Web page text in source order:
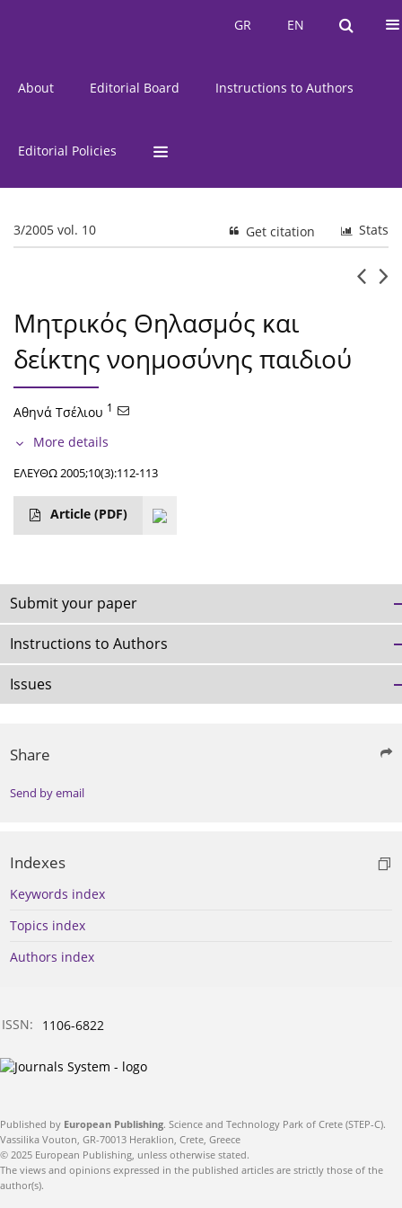
EN
GR EN
GR
About Editorial Board Instructions to Authors
Editorial Policies
3/2005 vol. 10 Stats
Get citation
Μητρικός Θηλασμός και
δείκτης νοημοσύνης παιδιού
Αθηνά Τσέλιου 1
More details
ΕΛΕΥΘΩ 2005;10(3):112-113
Article (PDF)
Submit your paper
Instructions to Authors
Issues
Share
Send by email
Indexes
Keywords index
Topics index
Authors index
ISSN: 1106-6822
Published by European Publishing. Science and Technology Park of Crete (STEP-C).
Vassilika Vouton, GR-70013 Heraklion, Crete, Greece
© 2025 European Publishing, unless otherwise stated.
The views and opinions expressed in the published articles are strictly those of the
author(s).